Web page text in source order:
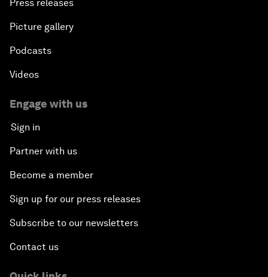
Press releases
Picture gallery
Podcasts
Videos
Engage with us
Sign in
Partner with us
Become a member
Sign up for our press releases
Subscribe to our newsletters
Contact us